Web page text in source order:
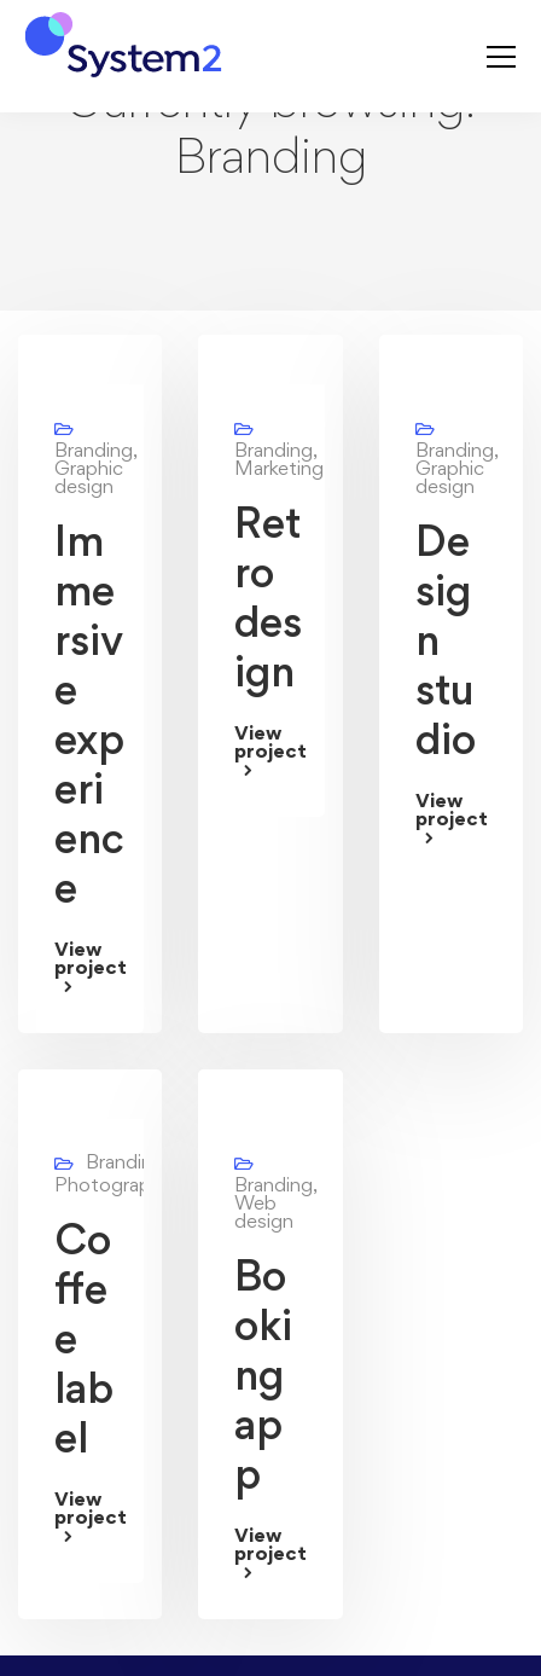
Currently browsing:
Branding
Branding,
Graphic
design
Im
me
rsiv
e
exp
eri
enc
e
View
project
Branding,
Marketing
Ret
ro
des
ign
View
project
Branding,
Graphic
design
De
sig
n
stu
dio
View
project
Branding,
Photography
Co
ffe
e
lab
el
View
project
Branding,
Web
design
Bo
oki
ng
ap
p
View
project